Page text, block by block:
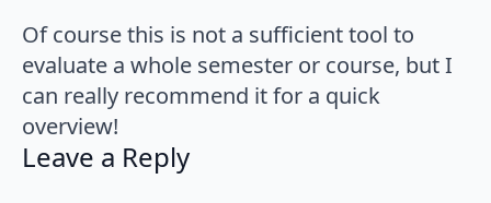
Of course this is not a sufficient tool to
evaluate a whole semester or course, but I
can really recommend it for a quick
overview!
Leave a Reply